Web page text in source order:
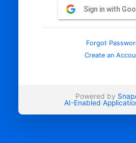
Sign in with
Forgot
Create an
Powered by
AI-Enabled